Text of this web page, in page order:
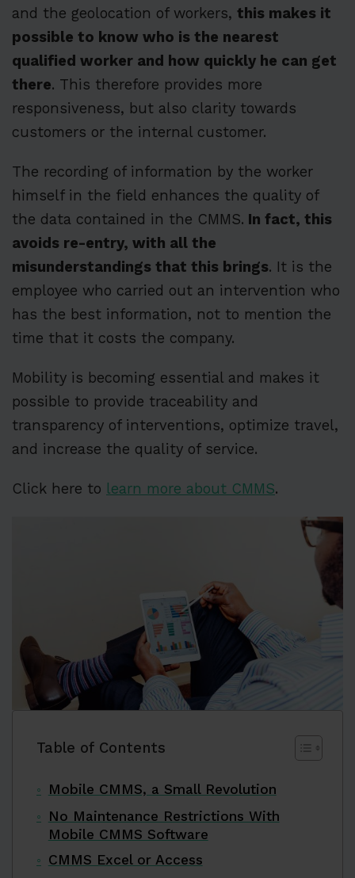
and the geolocation of workers, this makes it
possible to know who is the nearest
qualified worker and how quickly he can get
there. This therefore provides more
responsiveness, but also clarity towards
customers or the internal customer.
The recording of information by the worker
himself in the field enhances the quality of
the data contained in the CMMS. In fact, this
avoids re-entry, with all the
misunderstandings that this brings. It is the
employee who carried out an intervention who
has the best information, not to mention the
time that it costs the company.
Mobility is becoming essential and makes it
possible to provide traceability and
transparency of interventions, optimize travel,
and increase the quality of service.
Click here to learn more about CMMS.
Table of Contents
Mobile CMMS, a Small Revolution
No Maintenance Restrictions With
Mobile CMMS Software
CMMS Excel or Access